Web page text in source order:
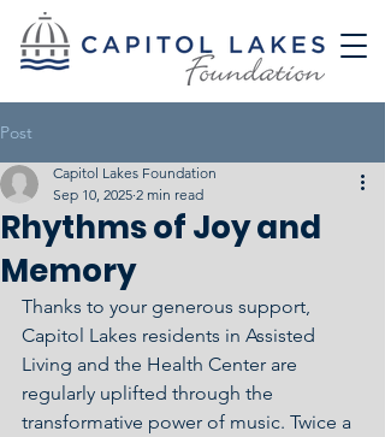
Post
Rhythms of Joy and
Memory
Capitol Lakes Foundation
Sep 10, 2025 2 min read
Thanks to your generous support,
Capitol Lakes residents in Assisted
Living and the Health Center are
regularly uplifted through the
transformative power of music. Twice a